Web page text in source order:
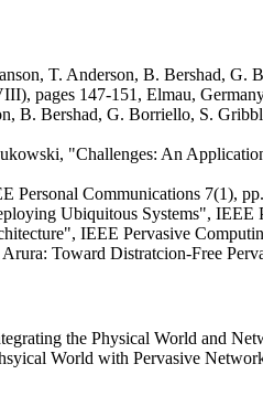
T. Anderson, B. Bershad,
pages 147-151, Elmau,
B. Bershad, G. Borriello, S.
"Challenges: An
Personal Communications 7(1),
Ubiquitous Systems",
IEEE Pervasive
Toward Distratcion-Free
the Physical World and
World with Pervasive